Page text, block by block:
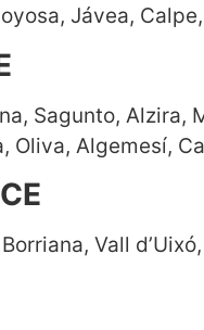
Jávea,
Sagunto,
Oliva, Algemesí,
Vall